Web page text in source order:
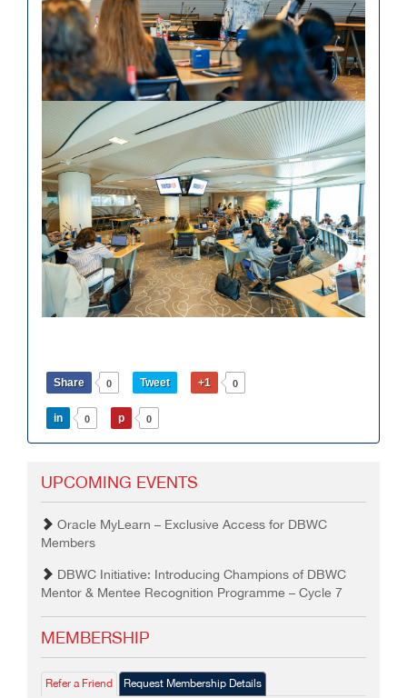
Share 0 Tweet +1 0
in 0 p 0
UPCOMING EVENTS
Oracle MyLearn – Exclusive Access for DBWC
Members
DBWC Initiative: Introducing Champions of DBWC
Mentor & Mentee Recognition Programme – Cycle 7
MEMBERSHIP
Refer a Friend Request Membership Details